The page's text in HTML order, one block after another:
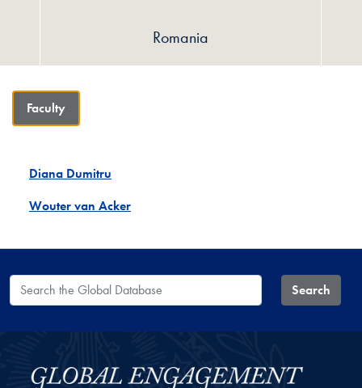
Romania
Faculty
Diana Dumitru
Wouter van Acker
Search the Global Database Search